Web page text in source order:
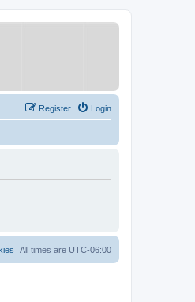
Login
Register
All times are UTC-06:00